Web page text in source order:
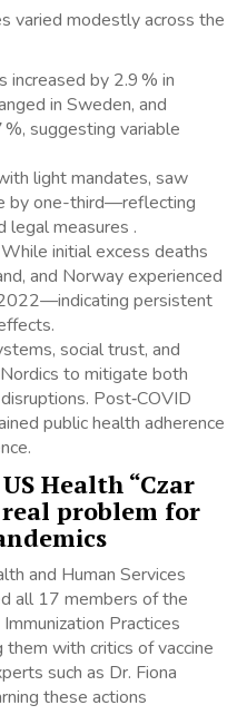
varied modestly across the
increased by 2.9 % in
in Sweden, and
suggesting variable
light mandates, saw
by one-third—reflecting
legal measures .
While initial excess deaths
and Norway experienced
persistent
social trust, and
to mitigate both
Post‑COVID
public health adherence
Health “Czar
real problem for
and Human Services
all 17 members of the
Practices
with critics of vaccine
such as Dr. Fiona
these actions